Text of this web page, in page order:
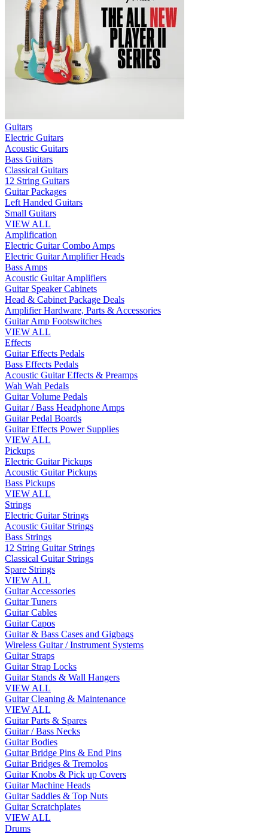
Guitars
Electric Guitars
Acoustic Guitars
Bass Guitars
Classical Guitars
12 String Guitars
Guitar Packages
Left Handed Guitars
Small Guitars
VIEW ALL
Amplification
Electric Guitar Combo Amps
Electric Guitar Amplifier Heads
Bass Amps
Acoustic Guitar Amplifiers
Guitar Speaker Cabinets
Head & Cabinet Package Deals
Amplifier Hardware, Parts & Accessories
Guitar Amp Footswitches
VIEW ALL
Effects
Guitar Effects Pedals
Bass Effects Pedals
Acoustic Guitar Effects & Preamps
Wah Wah Pedals
Guitar Volume Pedals
Guitar / Bass Headphone Amps
Guitar Pedal Boards
Guitar Effects Power Supplies
VIEW ALL
Pickups
Electric Guitar Pickups
Acoustic Guitar Pickups
Bass Pickups
VIEW ALL
Strings
Electric Guitar Strings
Acoustic Guitar Strings
Bass Strings
12 String Guitar Strings
Classical Guitar Strings
Spare Strings
VIEW ALL
Guitar Accessories
Guitar Tuners
Guitar Cables
Guitar Capos
Guitar & Bass Cases and Gigbags
Wireless Guitar / Instrument Systems
Guitar Straps
Guitar Strap Locks
Guitar Stands & Wall Hangers
VIEW ALL
Guitar Cleaning & Maintenance
VIEW ALL
Guitar Parts & Spares
Guitar / Bass Necks
Guitar Bodies
Guitar Bridge Pins & End Pins
Guitar Bridges & Tremolos
Guitar Knobs & Pick up Covers
Guitar Machine Heads
Guitar Saddles & Top Nuts
Guitar Scratchplates
VIEW ALL
Drums